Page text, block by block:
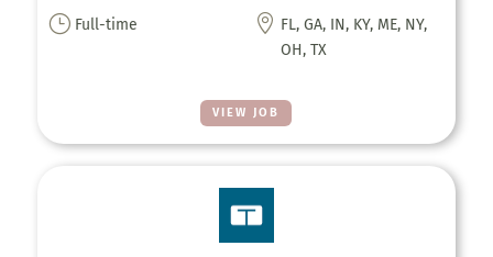
VIEW JOB
} Full-time  FL, GA, IN, KY, ME, NY,
OH, TX